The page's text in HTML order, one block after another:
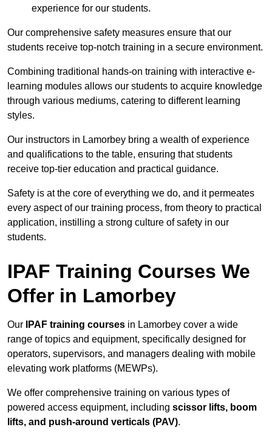
experience for our students.
Our comprehensive safety measures ensure that our
students receive top-notch training in a secure environment.
Combining traditional hands-on training with interactive e-
learning modules allows our students to acquire knowledge
through various mediums, catering to different learning
styles.
Our instructors in Lamorbey bring a wealth of experience
and qualifications to the table, ensuring that students
receive top-tier education and practical guidance.
Safety is at the core of everything we do, and it permeates
every aspect of our training process, from theory to practical
application, instilling a strong culture of safety in our
students.
IPAF Training Courses We
Offer in Lamorbey
Our IPAF training courses in Lamorbey cover a wide
range of topics and equipment, specifically designed for
operators, supervisors, and managers dealing with mobile
elevating work platforms (MEWPs).
We offer comprehensive training on various types of
powered access equipment, including scissor lifts, boom
lifts, and push-around verticals (PAV).